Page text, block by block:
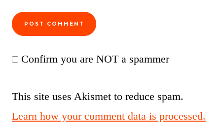
Confirm you are NOT a spammer
This site uses Akismet to reduce spam.
Learn how your comment data is processed.